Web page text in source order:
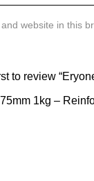
website in this
to review
1kg –